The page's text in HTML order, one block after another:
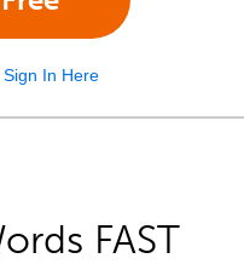
Sign In Here
FAST